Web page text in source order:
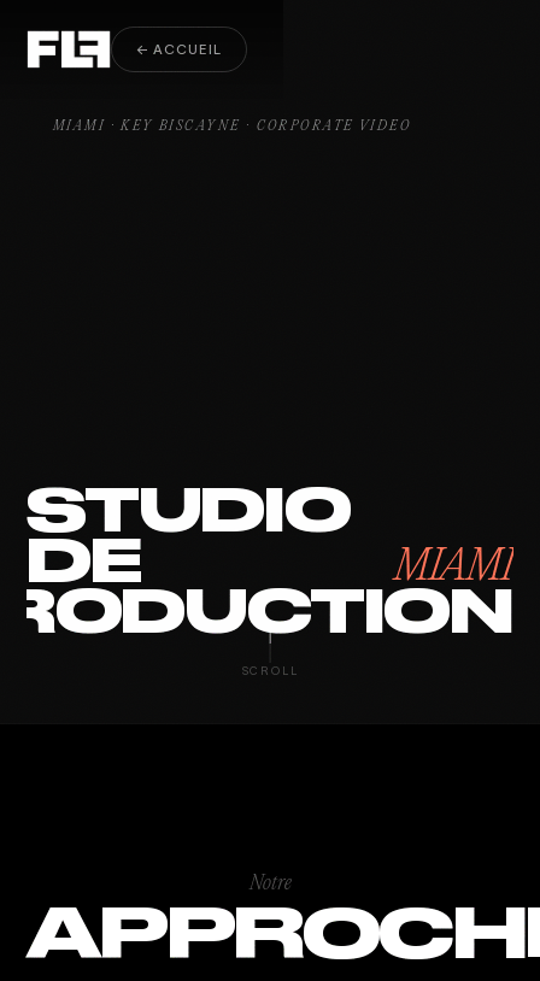
← ACCUEIL
MIAMI · KEY BISCAYNE · CORPORATE VIDEO
STUDIO
DE MIAMI
SCROLL
Notre